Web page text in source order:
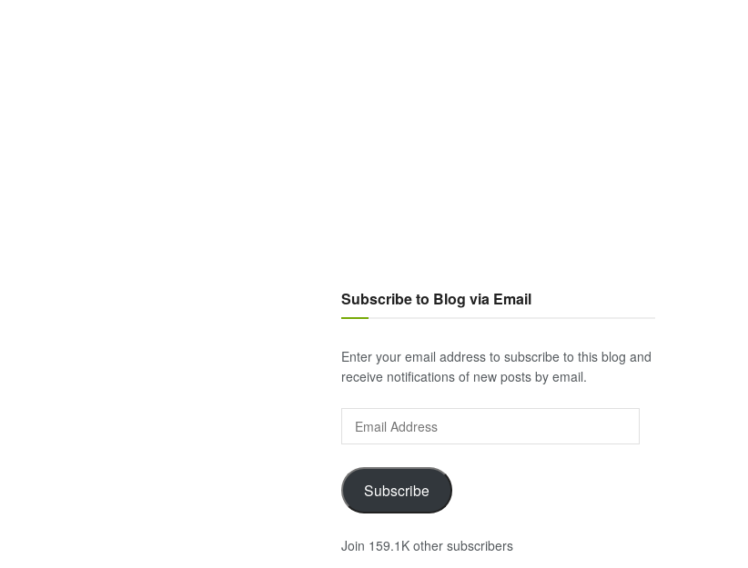
Subscribe to Blog via Email
Enter your email address to subscribe to this blog and
receive notifications of new posts by email.
Email
Address
Subscribe
Join 159.1K other subscribers